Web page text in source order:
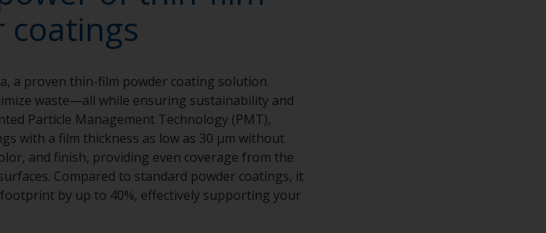
coatings
a proven thin-film powder coating solution
waste—all while ensuring sustainability and
Particle Management Technology (PMT),
with a film thickness as low as 30 μm without
and finish, providing even coverage from the
Compared to standard powder coatings, it
by up to 40%, effectively supporting your